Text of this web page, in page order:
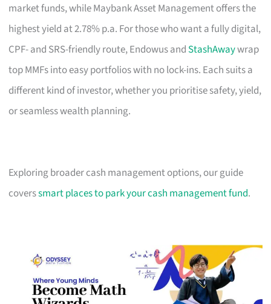
market funds, while Maybank Asset Management offers the
highest yield at 2.78% p.a. For those who want a fully digital,
CPF- and SRS-friendly route, Endowus and StashAwaywrap
top MMFs into easy portfolios with no lock-ins. Each suits a
different kind of investor, whether you prioritise safety, yield,
or seamless wealth planning.
Exploring broader cash management options, our guide
coverssmart places to park your cash management fund.